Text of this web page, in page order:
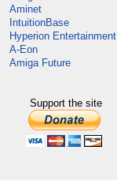
Aminet
IntuitionBase
Hyperion Entertainment
A-Eon
Amiga Future
Support the site